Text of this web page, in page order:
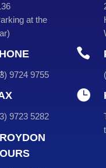
at the
)
) 9724 9755
9723 5282

